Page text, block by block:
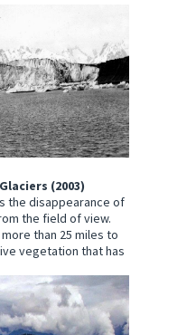
(2003)
the disappearance of
the field of view.
than 25 miles to
vegetation that has